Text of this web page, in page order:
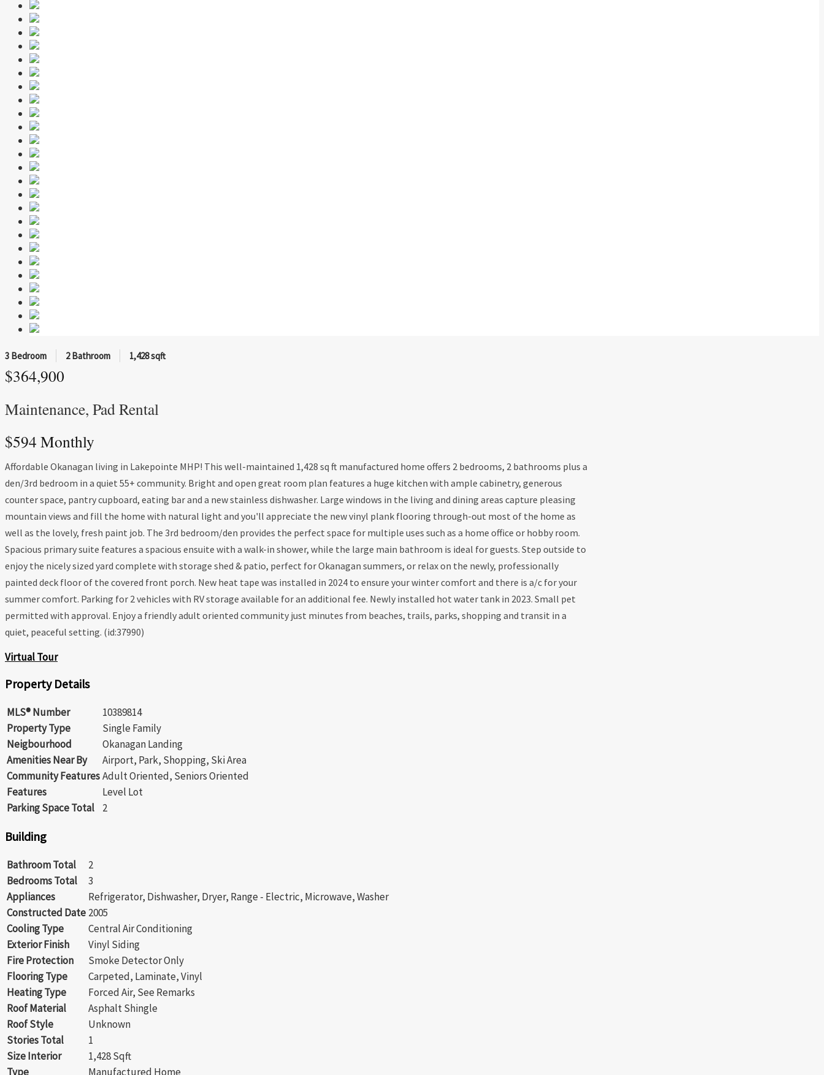
3 Bedroom 2 Bathroom 1,428 sqft
$364,900
Maintenance, Pad Rental
$594 Monthly
Affordable Okanagan living in Lakepointe MHP! This well-maintained 1,428 sq ft manufactured home offers 2 bedrooms, 2 bathrooms plus a
den/3rd bedroom in a quiet 55+ community. Bright and open great room plan features a huge kitchen with ample cabinetry, generous
counter space, pantry cupboard, eating bar and a new stainless dishwasher. Large windows in the living and dining areas capture pleasing
mountain views and fill the home with natural light and you'll appreciate the new vinyl plank flooring through-out most of the home as
well as the lovely, fresh paint job. The 3rd bedroom/den provides the perfect space for multiple uses such as a home office or hobby room.
Spacious primary suite features a spacious ensuite with a walk-in shower, while the large main bathroom is ideal for guests. Step outside to
enjoy the nicely sized yard complete with storage shed & patio, perfect for Okanagan summers, or relax on the newly, professionally
painted deck floor of the covered front porch. New heat tape was installed in 2024 to ensure your winter comfort and there is a/c for your
summer comfort. Parking for 2 vehicles with RV storage available for an additional fee. Newly installed hot water tank in 2023. Small pet
permitted with approval. Enjoy a friendly adult oriented community just minutes from beaches, trails, parks, shopping and transit in a
quiet, peaceful setting. (id:37990)
Virtual Tour
Property Details
MLS® Number
10389814
Property Type
Single Family
Neigbourhood
Okanagan Landing
Amenities Near By
Airport, Park, Shopping, Ski Area
Community FeaturesAdult Oriented, Seniors Oriented
Features
Level Lot
Parking Space Total
2
Building
Bathroom Total
2
Bedrooms Total
3
Appliances
Refrigerator, Dishwasher, Dryer, Range - Electric, Microwave, Washer
Constructed Date 2005
Cooling Type
Central Air Conditioning
Exterior Finish
Vinyl Siding
Fire Protection
Smoke Detector Only
Flooring Type
Carpeted, Laminate, Vinyl
Heating Type
Forced Air, See Remarks
Roof Material
Asphalt Shingle
Roof Style
Unknown
Stories Total
1
Size Interior
1,428 Sqft
Type
Manufactured Home